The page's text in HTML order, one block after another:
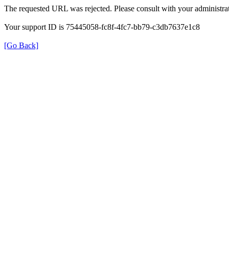
The requested URL was rejected. Please consult with your
Your support ID is 75445058-fc8f-4fc7-bb79-c3db7637e1c8
[Go Back]